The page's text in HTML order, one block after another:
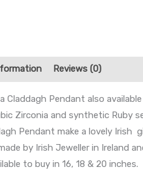
Reviews (0)
Claddagh Pendant also
Zirconia and synthetic Ruby
Pendant make a lovely
by Irish Jeweller in Ireland
to buy in 16, 18 & 20